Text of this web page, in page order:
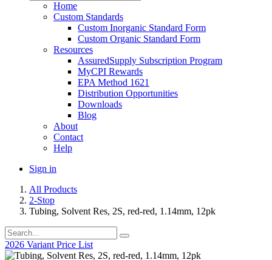
Home
Custom Standards
Custom Inorganic Standard Form
Custom Organic Standard Form
Resources
AssuredSupply Subscription Program
MyCPI Rewards
EPA Method 1621
Distribution Opportunities
Downloads
Blog
About
Contact
Help
Sign in
All Products
2-Stop
Tubing, Solvent Res, 2S, red-red, 1.14mm, 12pk
2026 Variant Price List